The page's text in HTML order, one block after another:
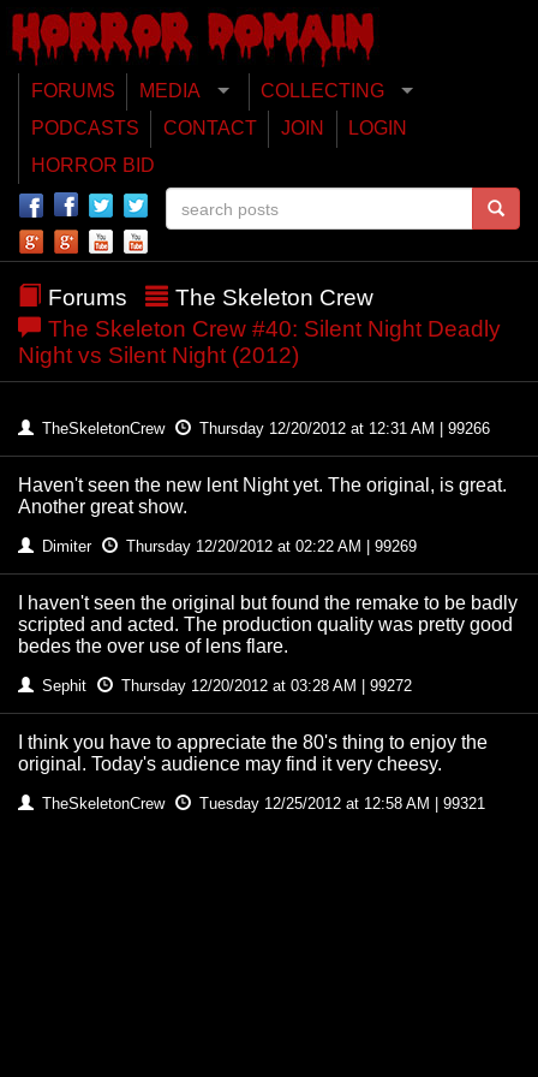
FORUMS MEDIA
COLLECTING
PODCASTS
CONTACT JOIN
LOGIN
HORROR BID
Forums
The Skeleton Crew
The Skeleton Crew #40: Silent Night Deadly
Night vs Silent Night (2012)
TheSkeletonCrew Thursday 12/20/2012 at 12:31 AM | 99266
Haven't seen the new lent Night yet. The original, is great.
Another great show.
Dimiter Thursday 12/20/2012 at 02:22 AM | 99269
I haven't seen the original but found the remake to be badly
scripted and acted. The production quality was pretty good
bedes the over use of lens flare.
Sephit Thursday 12/20/2012 at 03:28 AM | 99272
I think you have to appreciate the 80's thing to enjoy the
original. Today's audience may find it very cheesy.
TheSkeletonCrew Tuesday 12/25/2012 at 12:58 AM | 99321